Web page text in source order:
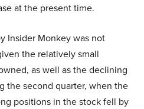
at the present time.
Insider Monkey was not
the relatively small
as well as the declining
the second quarter, when the
positions in the stock fell by